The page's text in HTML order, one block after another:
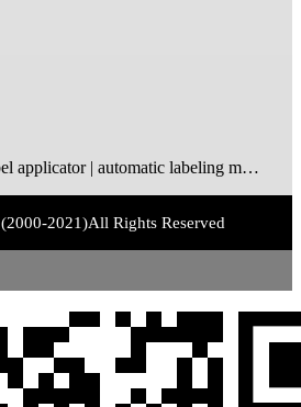
labeling machine | label applicator | automatic labeling machine | label dispenser | label rewinder
(2000-2021)All Rights Reserved